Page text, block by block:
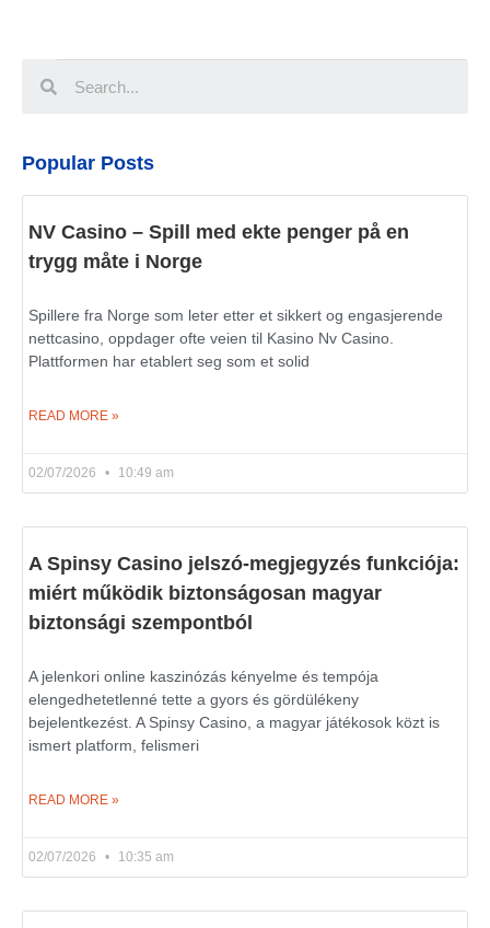
Popular Posts
NV Casino – Spill med ekte penger på en
trygg måte i Norge
Spillere fra Norge som leter etter et sikkert og engasjerende
nettcasino, oppdager ofte veien til Kasino Nv Casino.
Plattformen har etablert seg som et solid
READ MORE »
02/07/2026 10:49 am
A Spinsy Casino jelszó-megjegyzés funkciója:
miért működik biztonságosan magyar
biztonsági szempontból
A jelenkori online kaszinózás kényelme és tempója
elengedhetetlenné tette a gyors és gördülékeny
bejelentkezést. A Spinsy Casino, a magyar játékosok közt is
ismert platform, felismeri
READ MORE »
02/07/2026 10:35 am